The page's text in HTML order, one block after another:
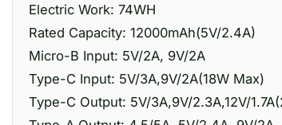
Electric Work: 74WH
Rated Capacity: 12000mAh(5V/2.4A)
Micro-B Input: 5V/2A, 9V/2A
Type-C Input: 5V/3A,9V/2A(18W Max)
Type-C Output: 5V/3A,9V/2.3A,12V/